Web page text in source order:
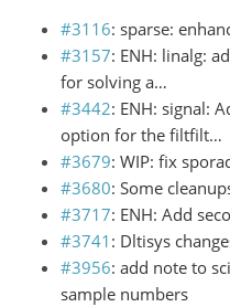
#3116: sparse:
#3157: ENH: linalg:
for solving a…
#3442: ENH: signal:
option for the filtfilt…
#3679: WIP: fix
#3680: Some
#3717: ENH: Add
#3741 : Dltisys
#3956: add note to
sample numbers